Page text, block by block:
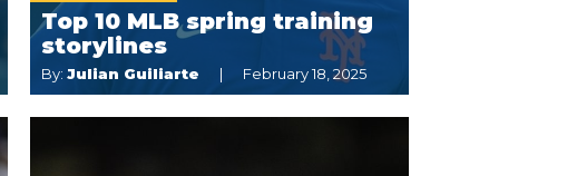
Top 10 MLB spring training
storylines
By: Julian Guiliarte February 18, 2025